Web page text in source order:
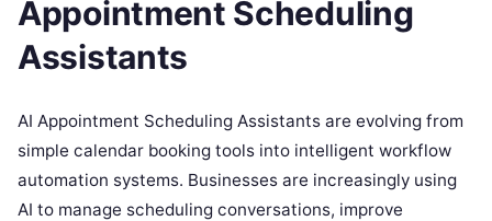
Appointment Scheduling
Assistants
AI Appointment Scheduling Assistants are evolving from
simple calendar booking tools into intelligent workflow
automation systems. Businesses are increasingly using
AI to manage scheduling conversations, improve